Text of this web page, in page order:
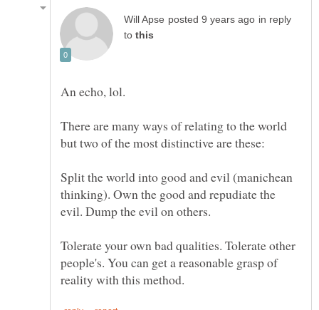
in reply
to
There are many ways of relating to the world
Split the world into good and evil (manichean
thinking). Own the good and repudiate the
Tolerate your own bad qualities. Tolerate other
people's. You can get a reasonable grasp of